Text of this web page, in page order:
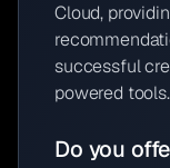
Cloud,
successful
powered tools.
Do you